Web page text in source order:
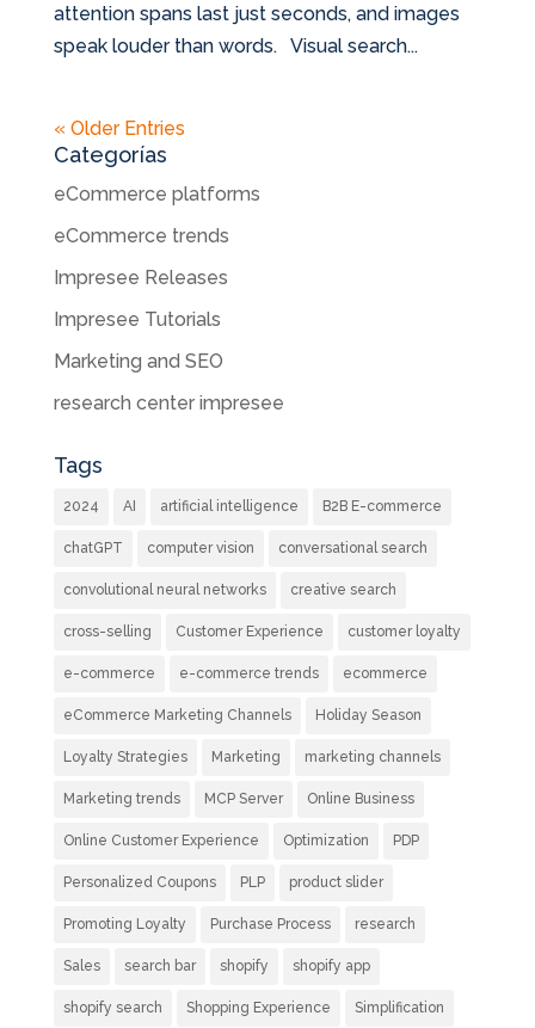
attention spans last just seconds, and images
speak louder than words. Visual search...
« Older Entries
Categorías
eCommerce platforms
eCommerce trends
Impresee Releases
Impresee Tutorials
Marketing and SEO
research center impresee
Tags
2024 AI artificial intelligence B2B E-commerce
chatGPT computer vision conversational search
convolutional neural networks creative search
cross-selling Customer Experience customer loyalty
e-commerce e-commerce trends ecommerce
eCommerce Marketing Channels Holiday Season
Loyalty Strategies Marketing marketing channels
Marketing trends MCP Server Online Business
Online Customer Experience Optimization PDP
Personalized Coupons PLP product slider
Promoting Loyalty Purchase Process research
Sales search bar shopify shopify app
shopify search Shopping Experience Simplification